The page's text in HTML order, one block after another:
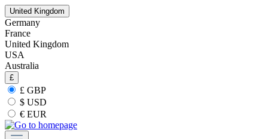
United Kingdom
Germany
France
United Kingdom
USA
Australia
£
£ GBP
$ USD
€ EUR